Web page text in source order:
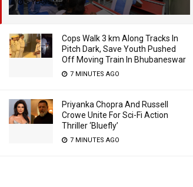
5 YEARS AGO
Cops Walk 3 km Along Tracks In
Pitch Dark, Save Youth Pushed
Off Moving Train In Bhubaneswar
7 MINUTES AGO
Priyanka Chopra And Russell
Crowe Unite For Sci-Fi Action
Thriller ‘Bluefly’
7 MINUTES AGO